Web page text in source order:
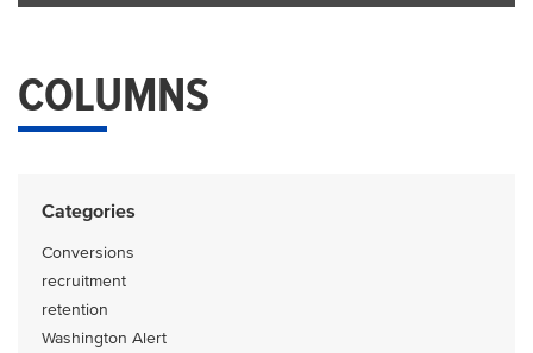
COLUMNS
Categories
Conversions
recruitment
retention
Washington Alert